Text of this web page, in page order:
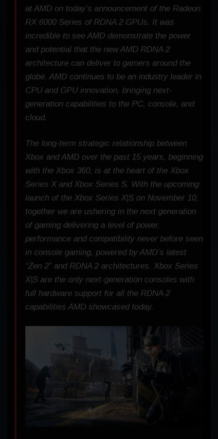
at AMD on today’s announcement of the Radeon
RX 6000 Series of RDNA 2 GPUs. It was
incredible to see AMD demonstrate the power
and potential that the new AMD RDNA 2
architecture can deliver to gamers around the
globe. AMD continues to be an industry leader in
CPU and GPU innovation, bringing next-
generation capabilities to the PC, console, and
cloud.
The long-term strategic relationship between
Xbox and AMD over the past 15 years, beginning
with the Xbox 360, is at the heart of the Xbox
Series X and Xbox Series S. With the upcoming
launch of the Xbox Series X|S on November 10,
together we are ushering in the next generation
of gaming delivering a level of power,
performance and compatibility never before seen
in console gaming, powered by AMD’s latest
“Zen 2” and RDNA 2 architectures. Xbox Series
X|S are the only next-generation consoles with
full hardware support for all the RDNA 2
capabilities AMD showcased today.